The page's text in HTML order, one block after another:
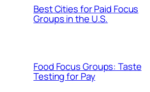
Best Cities for Paid Focus
Groups in the U.S.
Food Focus Groups: Taste
Testing for Pay